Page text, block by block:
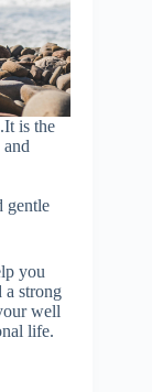
is the
gentle
you
a strong
well
life.